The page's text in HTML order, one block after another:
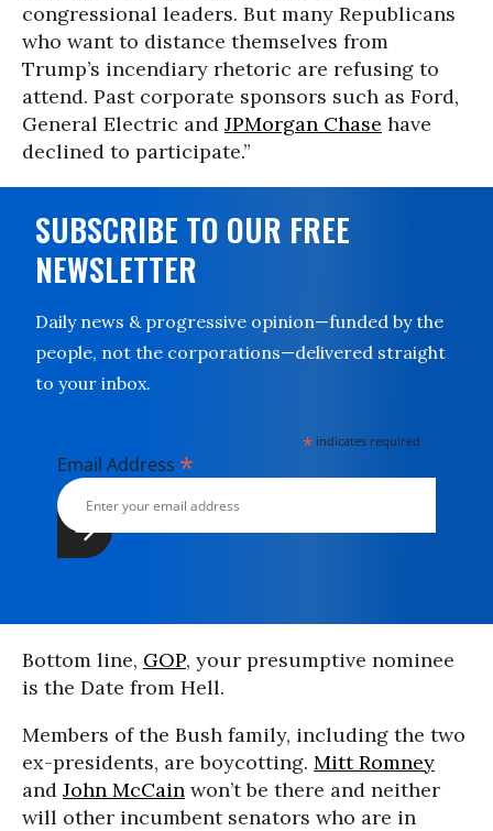
congressional leaders. But many Republicans
who want to distance themselves from
Trump’s incendiary rhetoric are refusing to
attend. Past corporate sponsors such as Ford,
General Electric and JPMorgan Chase have
declined to participate.”
SUBSCRIBE TO OUR FREE
NEWSLETTER
Daily news & progressive opinion—funded by the
people, not the corporations—delivered straight
to your inbox.
* indicates required
Email Address *
Bottom line, GOP, your presumptive nominee
is the Date from Hell.
Members of the Bush family, including the two
ex-presidents, are boycotting. Mitt Romney
and John McCain won’t be there and neither
will other incumbent senators who are in